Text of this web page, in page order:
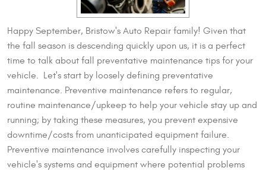
Happy September, Bristow's Auto Repair family! Given that
the fall season is descending quickly upon us, it is a perfect
time to talk about fall preventative maintenance tips for your
vehicle. Let's start by loosely defining preventative
maintenance. Preventive maintenance refers to regular,
routine maintenance/upkeep to help your vehicle stay up and
running; by taking these measures, you prevent expensive
downtime/costs from unanticipated equipment failure.
Preventive maintenance involves carefully inspecting your
vehicle's systems and equipment where potential problems